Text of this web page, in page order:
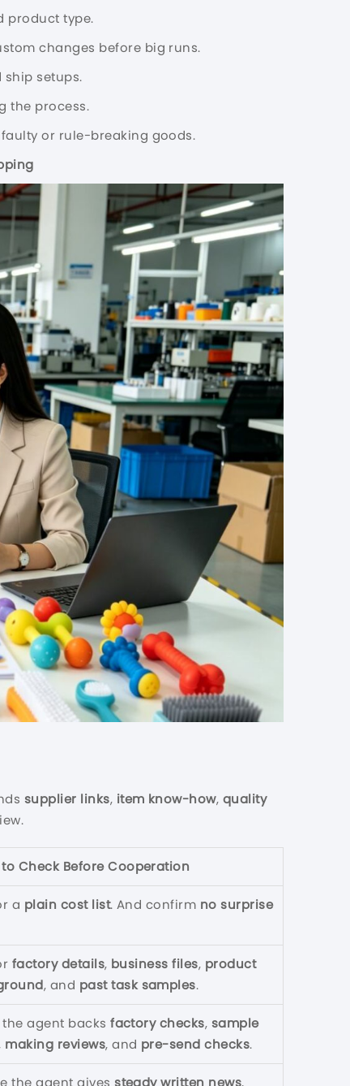
product type.
changes before big runs.
ship setups.
the process.
or rule-breaking goods.
supplier links, item know-how, quality
Check Before Cooperation
a plain cost list. And confirm no surprise
factory details, business files, product
, and past task samples.
the agent backsfactory checks, sample
making reviews, and pre-send checks.